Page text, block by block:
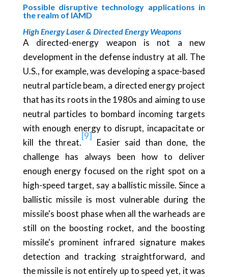
Possible disruptive technology applications in
the realm of IAMD
High Energy Laser & Directed Energy Weapons
A directed-energy weapon is not a new
development in the defense industry at all. The
U.S., for example, was developing a space-based
neutral particle beam, a directed energy project
that has its roots in the 1980s and aiming to use
neutral particles to bombard incoming targets
with enough energy to disrupt, incapacitate or
kill the threat.
[9]
Easier said than done, the
challenge has always been how to deliver
enough energy focused on the right spot on a
high-speed target, say a ballistic missile. Since a
ballistic missile is most vulnerable during the
missile's boost phase when all the warheads are
still on the boosting rocket, and the boosting
missile's prominent infrared signature makes
detection and tracking straightforward, and
the missile is not entirely up to speed yet, it was